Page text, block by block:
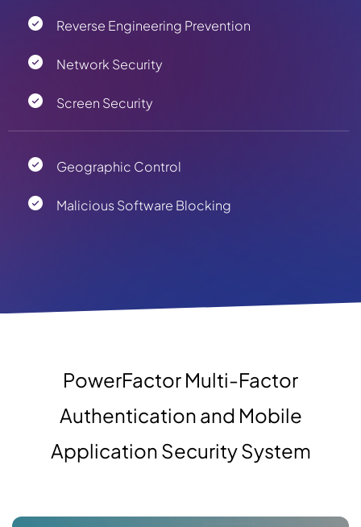
Reverse Engineering Prevention
Network Security
Screen Security
Geographic Control
Malicious Software Blocking
PowerFactor Multi-Factor
Authentication and Mobile
Application Security System